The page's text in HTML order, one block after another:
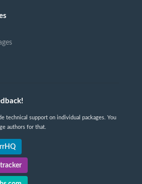
technical support on individual packages. You
authors for that.